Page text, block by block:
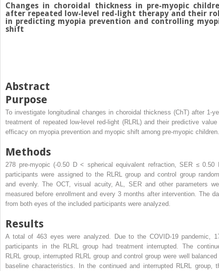
Changes in choroidal thickness in pre-myopic
after repeated low-level red-light therapy and their
in predicting myopia prevention and controlling
shift
Abstract
Purpose
To investigate longitudinal changes in choroidal thickness (ChT) after 1-
treatment of repeated low-level red-light (RLRL) and their predictive value
efficacy on myopia prevention and myopic shift among pre-myopic children.
Methods
278 pre-myopic (-0.50 D < spherical equivalent refraction, SER ≤ 0.50
participants were assigned to the RLRL group and control group
and evenly. The OCT, visual acuity, AL, SER and other parameters
measured before enrollment and every 3 months after intervention. The
from both eyes of the included participants were analyzed.
Results
A total of 463 eyes were analyzed. Due to the COVID-19 pandemic,
participants in the RLRL group had treatment interrupted. The
RLRL group, interrupted RLRL group and control group were well balanced
baseline characteristics. In the continued and interrupted RLRL group,